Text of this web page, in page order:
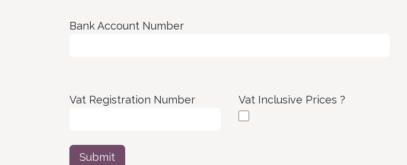
Bank Account Number
Vat Registration Number Vat Inclusive Prices ?
Submit